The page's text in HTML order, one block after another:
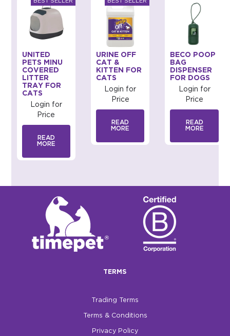
UNITED
PETS MINU
COVERED
LITTER
TRAY FOR
CATS
Login for
Price
READ
MORE
URINE OFF
CAT &
KITTEN FOR
CATS
Login for
Price
READ
MORE
BECO POOP
BAG
DISPENSER
FOR DOGS
Login for
Price
READ
MORE
TERMS
Trading Terms
Terms & Conditions
Privacy Policy